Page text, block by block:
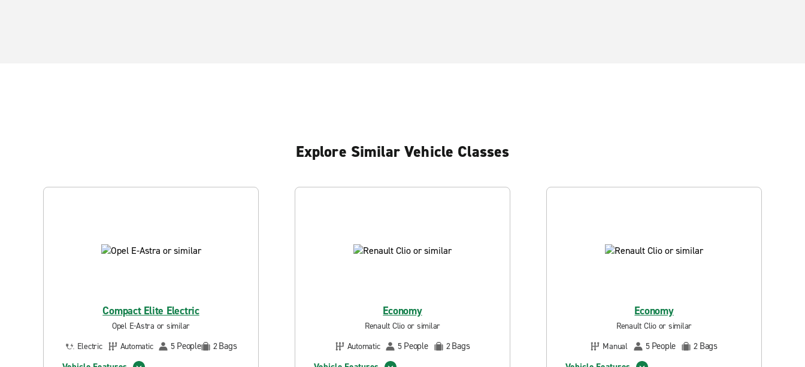
Explore Similar Vehicle Classes
Compact Elite Electric
Opel E-Astra or similar
Electric
Automatic 5 People 2Bags
Economy
Renault Clio or similar
Automatic
5 People 2Bags
Economy
Renault Clio or similar
Manual
5 People 2 Bags